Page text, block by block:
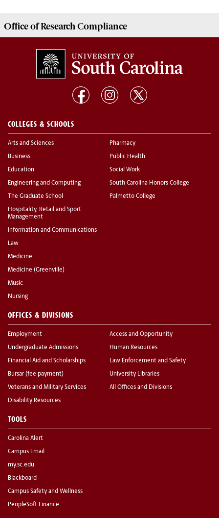
Office ofResearch Compliance
COLLEGES & SCHOOLS
Arts and Sciences
Business
Education
Engineering and Computing
The Graduate School
Hospitality, Retail and Sport
Management
Information and Communications
Law
Medicine
Medicine (Greenville)
Music
Nursing
Pharmacy
Public Health
Social Work
South Carolina Honors College
Palmetto College
OFFICES & DIVISIONS
Employment
Undergraduate Admissions
Financial Aid and Scholarships
Bursar (fee payment)
Veterans and Military Services
Disability Resources
Access and Opportunity
Human Resources
Law Enforcement and Safety
University Libraries
All Offices and Divisions
TOOLS
Carolina Alert
Campus Email
my.sc.edu
Blackboard
Campus Safety and Wellness
PeopleSoft Finance